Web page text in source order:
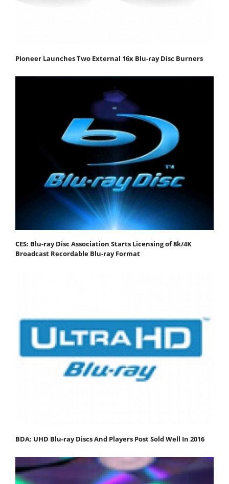
Pioneer Launches Two External 16x Blu-ray Disc Burners
CES: Blu-ray Disc Association Starts Licensing of 8k/4K
Broadcast Recordable Blu-ray Format
BDA: UHD Blu-ray Discs And Players Post Sold Well In 2016